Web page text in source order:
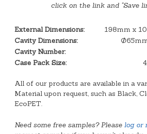
click on the link and "Save
External Dimensions:
198mm x
Cavity Dimensions:
Cavity Number:
Case Pack Size:
All of our products are available in a
Material upon request, such as Black,
EcoPET.
Need some free samples? Please log or